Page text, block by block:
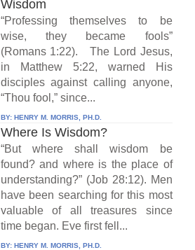
Wisdom
“Professing themselves to be
wise, they became fools”
(Romans 1:22). The Lord Jesus,
in Matthew 5:22, warned His
disciples against calling anyone,
“Thou fool,” since...
BY: HENRY M. MORRIS, PH.D.
Where Is Wisdom?
“But where shall wisdom be
found? and where is the place of
understanding?” (Job 28:12). Men
have been searching for this most
valuable of all treasures since
time began. Eve first fell...
BY: HENRY M. MORRIS, PH.D.